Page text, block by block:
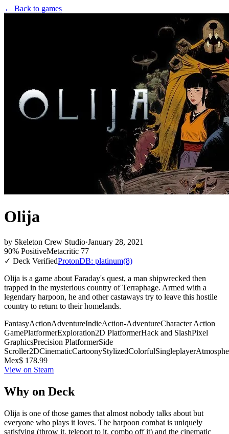
← Back to games
Olija
by Skeleton Crew Studio·January 28, 2021
90% PositiveMetacritic 77
✓ Deck VerifiedProtonDB: platinum(8)
Olija is a game about Faraday's quest, a man shipwrecked then
trapped in the mysterious country of Terraphage. Armed with a
legendary harpoon, he and other castaways try to leave this hostile
country to return to their homelands.
FantasyActionAdventureIndieAction-AdventureCharacter Action
GamePlatformerExploration2D PlatformerHack and SlashPixel
GraphicsPrecision PlatformerSide
Scroller2DCinematicCartoonyStylizedColorfulSingleplayer
Mex$ 178.99
View on Steam
Why on Deck
Olija is one of those games that almost nobody talks about but
everyone who plays it loves. The harpoon combat is uniquely
satisfying (throw it, teleport to it, combo off it) and the cinematic